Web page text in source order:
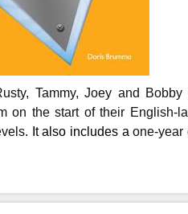
Tammy, Joey and Bobby
on the start of their English-
. It also includes aone-year